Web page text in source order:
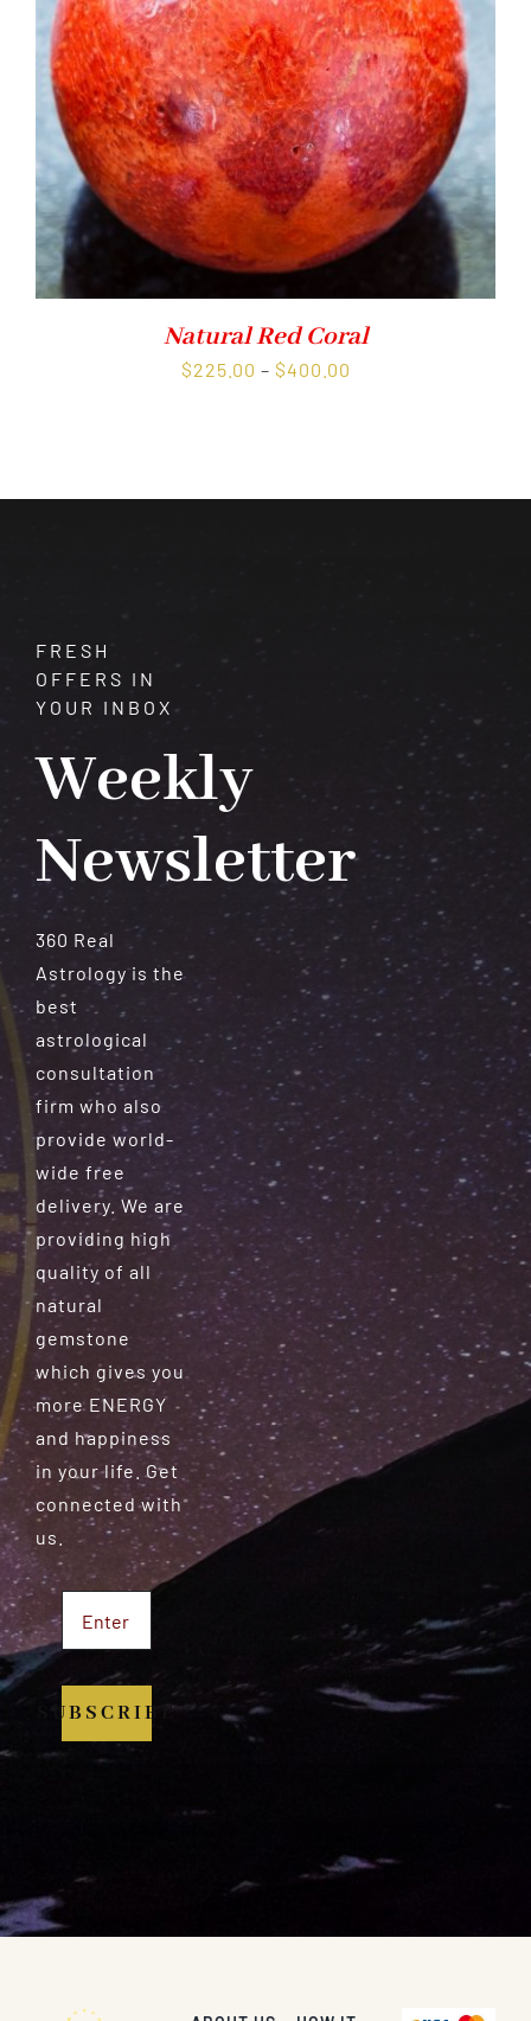
Natural Red Coral
$225.00 – $400.00
$400.00
FRESH
OFFERS IN
YOUR INBOX
Weekly
Newsletter
360 Real
Astrology is the
best
astrological
consultation
firm who also
provide world-
wide free
delivery. We are
providing high
quality of all
natural
gemstone
which gives you
more ENERGY
and happiness
in your life. Get
connected with
us.
SUBSCRIBE